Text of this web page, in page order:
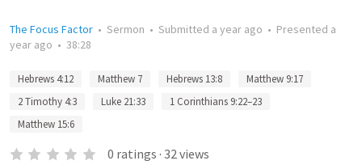
The Focus Factor • Sermon • Submitted a year ago • Presented a
year ago • 38:28
Hebrews 4:12 Matthew 7 Hebrews 13:8
Matthew 9:17
2 Timothy 4:3
Luke 21:33
1 Corinthians 9:22–23
Matthew 15:6
0 ratings · 32views